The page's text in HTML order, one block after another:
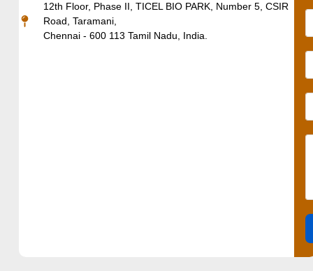
12th Floor, Phase II, TICEL BIO PARK, Number 5, CSIR
Road, Taramani,
Chennai - 600 113 Tamil Nadu, India.